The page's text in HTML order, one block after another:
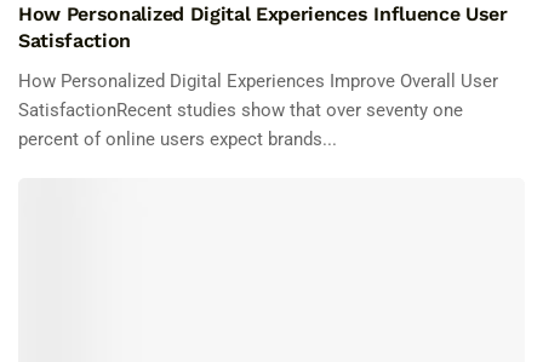
How Personalized Digital Experiences Influence User
Satisfaction
How Personalized Digital Experiences Improve Overall User
SatisfactionRecent studies show that over seventy one
percent of online users expect brands...